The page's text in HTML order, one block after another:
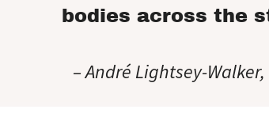
bodies across the
– André Lightsey-